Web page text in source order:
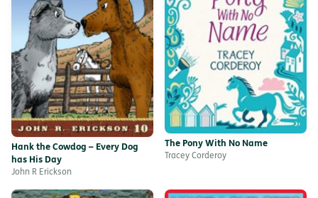
Hank the Cowdog – Every Dog
has His Day
John R Erickson
The Pony With No Name
Tracey Corderoy